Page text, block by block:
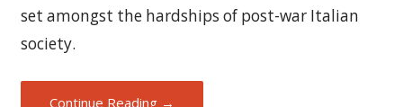
set amongst the hardships of post-war Italian
society.
Continue Reading →